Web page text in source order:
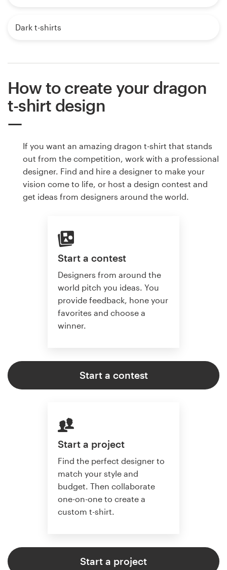
Dark t-shirts
How to create your dragon
t-shirt design
If you want an amazing dragon t-shirt that stands
out from the competition, work with a professional
designer. Find and hire a designer to make your
vision come to life, or host a design contest and
get ideas from designers around the world.
Start a contest
Designers from around the
world pitch you ideas. You
provide feedback, hone your
favorites and choose a
winner.
Start a contest
Start a project
Find the perfect designer to
match your style and
budget. Then collaborate
one-on-one to create a
custom t-shirt.
Start a project